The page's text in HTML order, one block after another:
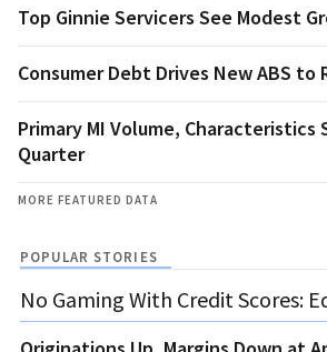
Top Ginnie Servicers See Modest
Consumer Debt Drives New ABS to
Primary MI Volume, Characteristics
Quarter
MORE FEATURED DATA
POPULAR STORIES
No Gaming With Credit Scores: